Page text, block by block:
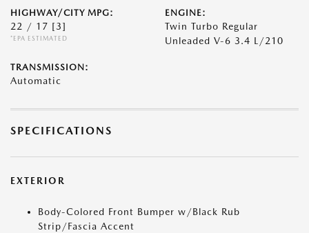
HIGHWAY/CITY MPG:
22 / 17 [3]
*EPA ESTIMATED
ENGINE:
Twin Turbo Regular
Unleaded V-6 3.4 L/210
TRANSMISSION:
Automatic
SPECIFICATIONS
EXTERIOR
Body-Colored Front Bumper w/Black Rub
Strip/Fascia Accent